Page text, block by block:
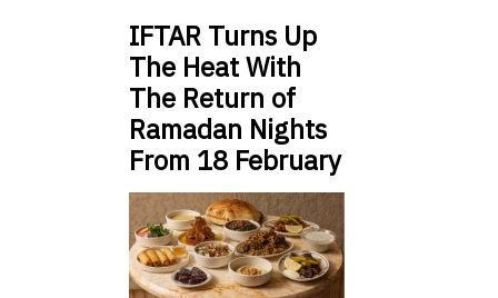
IFTAR Turns Up
The Heat With
The Return of
Ramadan Nights
From 18 February